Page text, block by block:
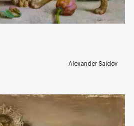
Alexander Saidov